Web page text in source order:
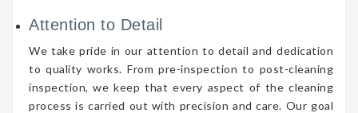
Attention to Detail
We take pride in our attention to detail and dedication
to quality works. From pre-inspection to post-cleaning
inspection, we keep that every aspect of the cleaning
process is carried out with precision and care. Our goal